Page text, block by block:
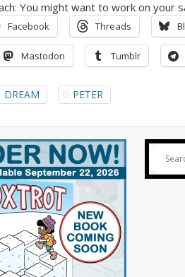
Facebook Threads
Mastodon Tumblr
DREAM PETER